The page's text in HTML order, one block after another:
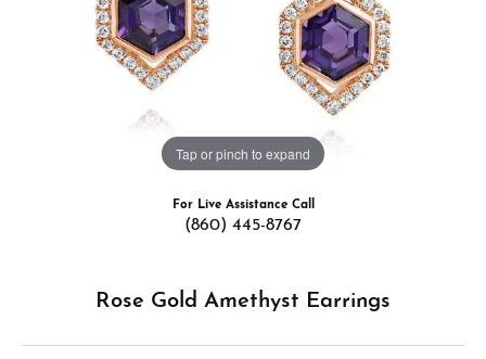
Tap or pinch to expand
For Live Assistance Call
(860) 445-8767
Rose Gold Amethyst Earrings